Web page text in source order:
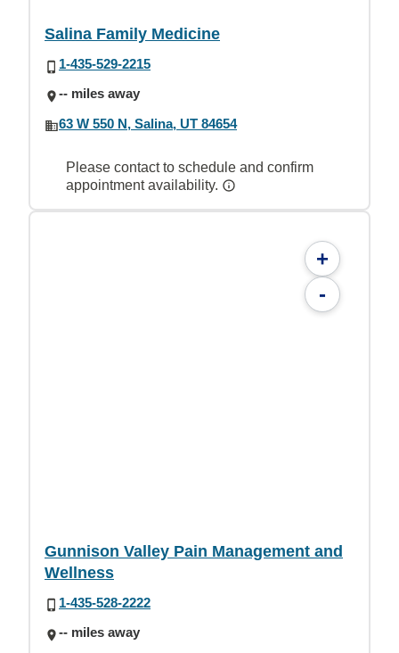
Salina Family Medicine
1-435-529-2215
-- miles away
63 W 550 N, Salina, UT 84654
Please contact to schedule and confirm
appointment availability.
+
-
Gunnison Valley Pain Management and
Wellness
1-435-528-2222
-- miles away